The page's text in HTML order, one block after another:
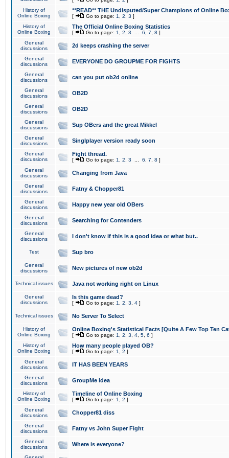
History of
Online Boxing
**READ** THE Undisputed/Super Champions of Online
[ Go to page: 1 2 3 ]
History of
Online Boxing
The Official Online Boxing Statistics
[ Go to page: 1 2 3 6 7 8 ]
General
discussions
2d keeps crashing the server
General
discussions
EVERYONE DO GROUPME FOR FIGHTS
General
discussions
can you put ob2d online
General
discussions
OB2D
General
discussions
OB2D
General
discussions
Sup OBers and the great Mikkel
General
discussions
Singlplayer version ready soon
General
discussions
Fight thread.
[ Go to page: 1 2 3 6 7 8 ]
General
discussions
Changing from Java
General
discussions
Fatny & Chopper81
General
discussions
Happy new year old OBers
General
discussions
Searching for Contenders
General
discussions
I don't know if this is a good idea or what but..
Test Sup bro
General
discussions
New pictures of new ob2d
Technical issues Java not working right on Linux
General
discussions
Is this game dead?
[ Go to page: 1 2 3 4 ]
Technical issues No Server To Select
History of
Online Boxing
Online Boxing's Statistical Facts [Quite A Few Top Ten
[ Go to page: 1 2 3 4 5 6 ]
History of
Online Boxing
How many people played OB?
[ Go to page: 1 2 ]
General
discussions
IT HAS BEEN YEARS
General
discussions
GroupMe idea
History of
Online Boxing
Timeline of Online Boxing
[ Go to page: 1 2 ]
General
discussions
Chopper81 diss
General
discussions
Fatny vs John Super Fight
General
discussions
Where is everyone?